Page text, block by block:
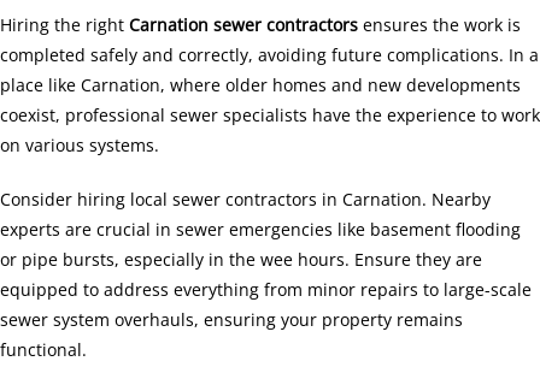
Hiring the right Carnation sewer contractors ensures the work is
completed safely and correctly, avoiding future complications. In a
place like Carnation, where older homes and new developments
coexist, professional sewer specialists have the experience to work
on various systems.
Consider hiring local sewer contractors in Carnation. Nearby
experts are crucial in sewer emergencies like basement flooding
or pipe bursts, especially in the wee hours. Ensure they are
equipped to address everything from minor repairs to large-scale
sewer system overhauls, ensuring your property remains
functional.